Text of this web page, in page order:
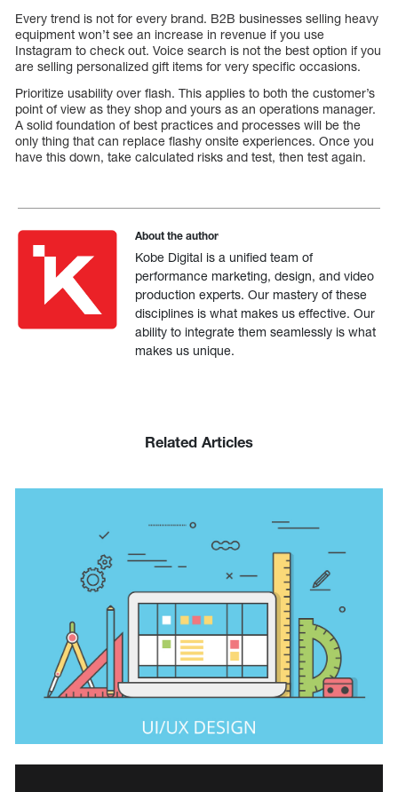
Every trend is not for every brand. B2B businesses selling heavy
equipment won’t see an increase in revenue if you use
Instagram to check out. Voice search is not the best option if you
are selling personalized gift items for very specific occasions.
Prioritize usability over flash. This applies to both the customer’s
point of view as they shop and yours as an operations manager.
A solid foundation of best practices and processes will be the
only thing that can replace flashy onsite experiences. Once you
have this down, take calculated risks and test, then test again.
About the author
Kobe Digital is a unified team of
performance marketing, design, and video
production experts. Our mastery of these
disciplines is what makes us effective. Our
ability to integrate them seamlessly is what
makes us unique.
Related Articles